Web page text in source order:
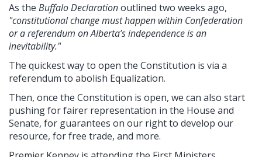
As the Buffalo Declarationoutlined two weeks ago,
"constitutional change must happen within Confederation
or a referendum on Alberta’s independence is an
inevitability."
The quickest way to open the Constitution is via a
referendum to abolish Equalization.
Then, once the Constitution is open, we can also start
pushing for fairer representation in the House and
Senate, for guarantees on our right to develop our
resource, for free trade, and more.